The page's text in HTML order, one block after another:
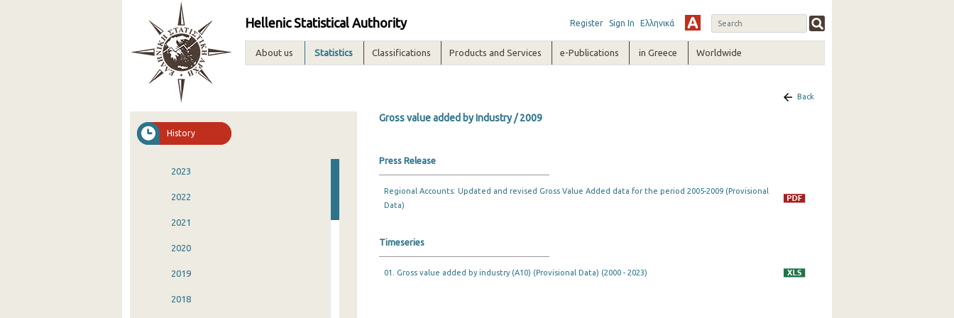
Hellenic Statistical Authority Register Sign In Ελληνικά
About us Statistics Classifications Products and Services e-Publications in Greece Worldwide
History
2023
2022
2021
2020
2019
2018
Back
Gross value added by Industry / 2009
Press Release
Regional Accounts: Updated and revised Gross Value Added data for the period 2005-2009 (Provisional
Data)
Timeseries
01. Gross value added by industry (A10) (Provisional Data) (2000 - 2023)